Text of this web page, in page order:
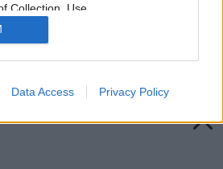
Collection, Use,
or Sharing of my
Is Unrelated with the
it was collected.
Data Access Privacy Policy